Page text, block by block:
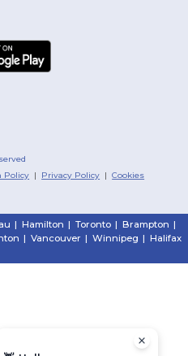
Policy | Privacy Policy |Cookies
| Hamilton | Toronto | Brampton |
| Vancouver | Winnipeg | Halifax